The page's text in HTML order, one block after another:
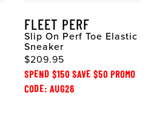
FLEET PERF
Slip On Perf Toe Elastic
Sneaker
$209.95
SPEND $150 SAVE $50 PROMO
CODE: AUG26